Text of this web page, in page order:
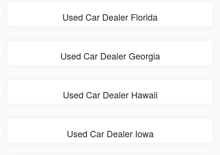
Used Car Dealer Florida
Used Car Dealer Georgia
Used Car Dealer Hawaii
Used Car Dealer Iowa